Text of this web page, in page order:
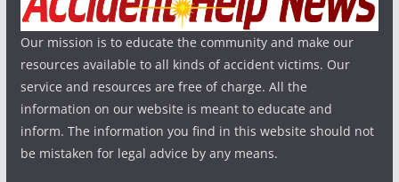
Our mission is to educate the community and make our
resources available to all kinds of accident victims. Our
service and resources are free of charge. All the
information on our website is meant to educate and
inform. The information you find in this website should not
be mistaken for legal advice by any means.